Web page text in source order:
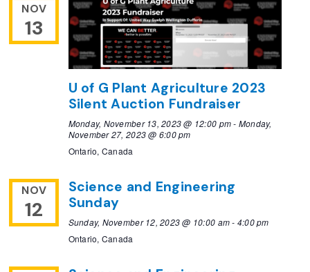
NOV
13
U of G Plant Agriculture 2023
Silent Auction Fundraiser
Monday, November 13, 2023 @ 12:00 pm- Monday,
November 27, 2023 @ 6:00 pm
Ontario, Canada
NOV
12
Science and Engineering
Sunday
Sunday, November 12, 2023 @ 10:00 am- 4:00 pm
Ontario, Canada